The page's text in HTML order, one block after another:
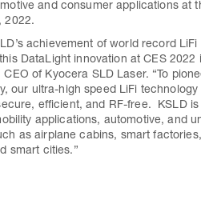
and consumer applications at
2022.
achievement of world record
DataLight innovation at CES 2022
of Kyocera SLD Laser. “To
our ultra-high speed LiFi technology
efficient, and RF-free. KSLD
applications, automotive, and
as airplane cabins, smart
smart cities.”